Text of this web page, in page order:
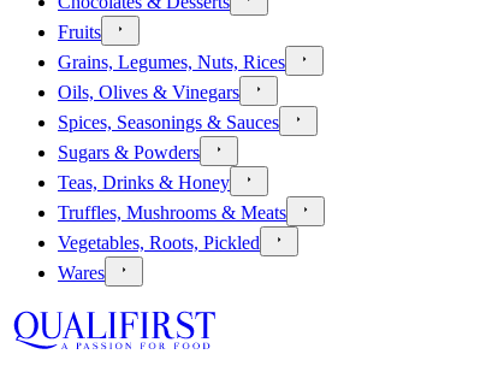
Fruits
Grains, Legumes, Nuts, Rices
Oils, Olives & Vinegars
Spices, Seasonings & Sauces
Sugars & Powders
Teas, Drinks & Honey
Truffles, Mushrooms & Meats
Vegetables, Roots, Pickled
Wares